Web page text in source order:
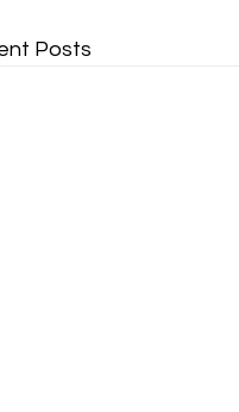
Posts